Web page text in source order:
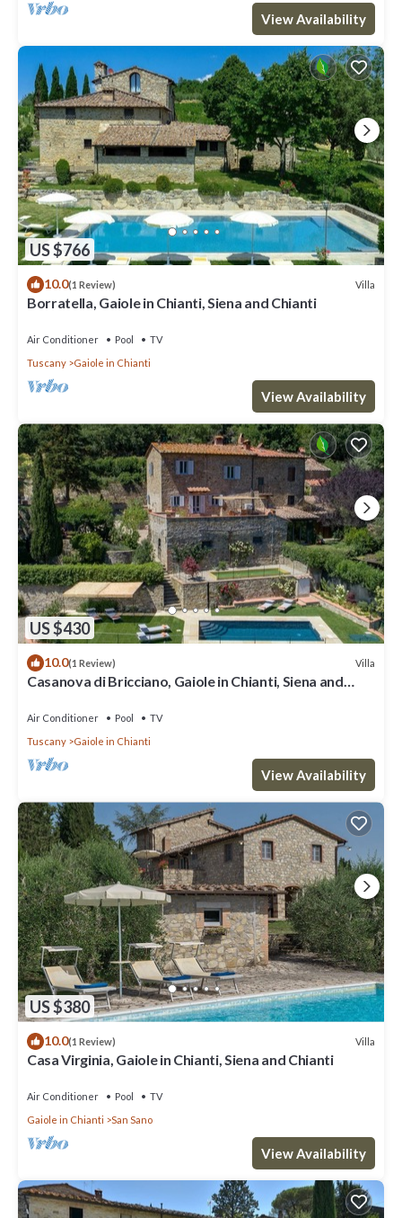
View Availability
US $766
10.0(1 Review) Villa
Borratella, Gaiole in Chianti, Siena and Chianti
Air Conditioner Pool
TV
Tuscany
Gaiole in Chianti
View Availability
US $430
10.0(1 Review) Villa
Casanova di Bricciano, Gaiole in Chianti, Siena and
Air Conditioner Pool
TV
Tuscany
Gaiole in Chianti
View Availability
US $380
10.0(1 Review) Villa
Casa Virginia, Gaiole in Chianti, Siena and Chianti
Air Conditioner Pool
TV
Gaiole in Chianti
San Sano
View Availability